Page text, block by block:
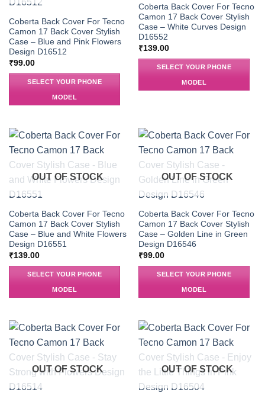
Coberta Back Cover For Tecno
Camon 17 Back Cover Stylish
Case – Blue and Pink Flowers
Design D16512
₹99.00
SELECT YOUR PHONE
MODEL
Coberta Back Cover For Tecno
Camon 17 Back Cover Stylish
Case – White Curves Design
D16552
₹139.00
SELECT YOUR PHONE
MODEL
OUT OF STOCK
Coberta Back Cover For Tecno
Camon 17 Back Cover Stylish
Case – Blue and White Flowers
Design D16551
₹139.00
SELECT YOUR PHONE
MODEL
OUT OF STOCK
Coberta Back Cover For Tecno
Camon 17 Back Cover Stylish
Case – Golden Line in Green
Design D16546
₹99.00
SELECT YOUR PHONE
MODEL
OUT OF STOCK OUT OF STOCK